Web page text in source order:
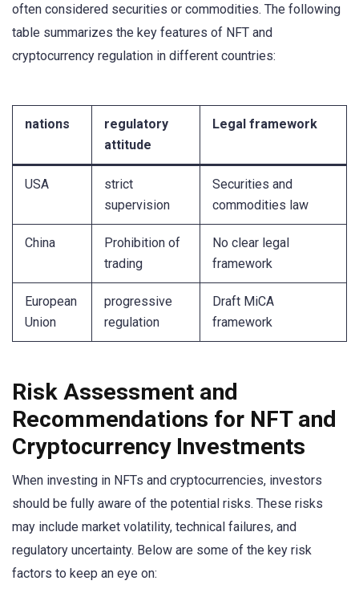
often considered securities or commodities. The following
table summarizes the key features of NFT and
cryptocurrency regulation in different countries:
nations
regulatory
attitude
Legal framework
USA
strict
supervision
Securities and
commodities law
China
Prohibition of
trading
No clear legal
framework
European
Union
progressive
regulation
Draft MiCA
framework
Risk Assessment and
Recommendations for NFT and
Cryptocurrency Investments
When investing in NFTs and cryptocurrencies, investors
should be fully aware of the potential risks. These risks
may include market volatility, technical failures, and
regulatory uncertainty. Below are some of the key risk
factors to keep an eye on: